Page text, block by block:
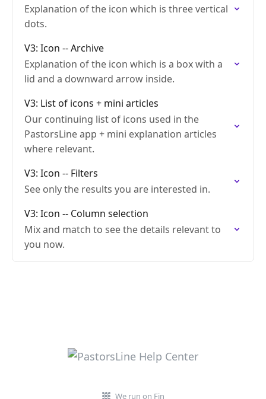
Explanation of the icon which is three vertical
dots.
V3: Icon -- Archive
Explanation of the icon which is a box with a
lid and a downward arrow inside.
V3: List of icons + mini articles
Our continuing list of icons used in the
PastorsLine app + mini explanation articles
where relevant.
V3: Icon -- Filters
See only the results you are interested in.
V3: Icon -- Column selection
Mix and match to see the details relevant to
you now.
We run on Fin